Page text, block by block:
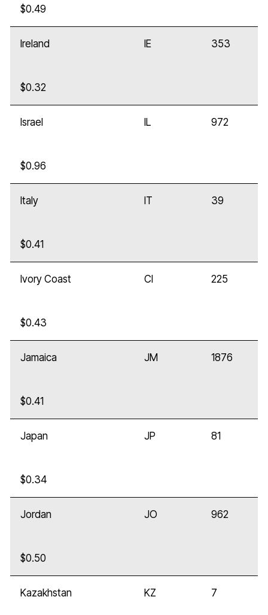
$0.49
Ireland IE 353
$0.32
Israel IL 972
$0.96
Italy IT 39
$0.41
Ivory Coast CI 225
$0.43
Jamaica JM 1876
$0.41
Japan JP 81
$0.34
Jordan JO 962
$0.50
Kazakhstan KZ 7